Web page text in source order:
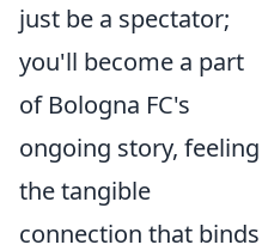
just be a spectator;
you'll become a part
of Bologna FC's
ongoing story, feeling
the tangible
connection that binds